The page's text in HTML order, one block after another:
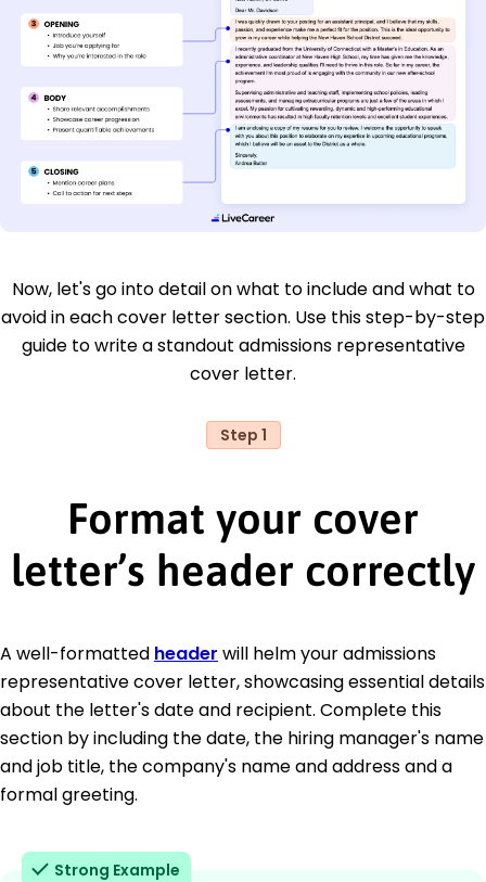
Now, let's go into detail on what to include and what to
avoid in each cover letter section. Use this step-by-step
guide to write a standout admissions representative
cover letter.
Step 1
Format your cover
letter’s header correctly
A well-formatted header will helm your admissions
representative cover letter, showcasing essential details
about the letter's date and recipient. Complete this
section by including the date, the hiring manager's name
and job title, the company's name and address and a
formal greeting.
Strong Example